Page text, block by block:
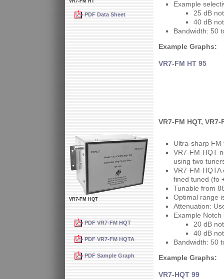
PDF Data Sheet
Example
25 dB
40 dB
Bandwidth: 50
Example Graphs:
VR7-FM HT 95
VR7-FM HQT,
VR7-FM HQT
PDF VR7-FM HQT
PDF VR7-FM HQTA
PDF Sample Graph
Ultra-sharp FM
VR7-FM-HQT
using two
VR7-FM-
fined tuned (fo
Tunable from
Optimal range
Attenuation:
Example Notch
20 dB
40 dB
Bandwidth: 50
Example Graphs:
VR7-HQT 99